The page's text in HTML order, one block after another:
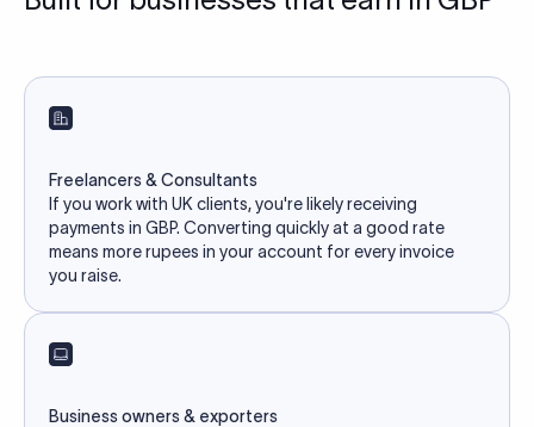
Freelancers & Consultants
If you work with UK clients, you're likely receiving
payments in GBP. Converting quickly at a good rate
means more rupees in your account for every invoice
you raise.
Business owners & exporters